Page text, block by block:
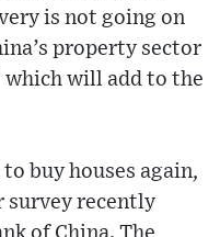
is not going on
property sector
which will add to the
buy houses again,
survey recently